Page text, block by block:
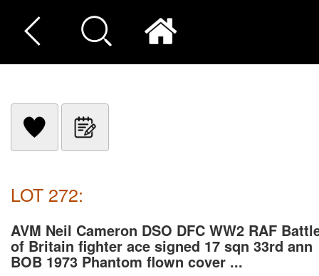
LOT 272:
AVM Neil Cameron DSO DFC WW2 RAF
of Britain fighter ace signed 17 sqn 33rd ann
BOB 1973 Phantom flown cover ...